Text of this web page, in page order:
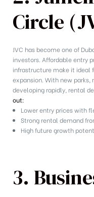
Circle
JVC has become one of
investors. Affordable entry
infrastructure make it ideal
expansion. With new
developing rapidly, rental
out:
Lower entry prices with
Strong rental demand
High future growth
3.